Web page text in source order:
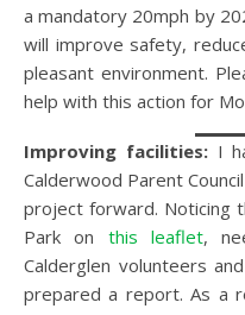
a mandatory 20mph by
will improve safety,
pleasant environment.
help with this action for
Improving facilities:I
Calderwood Parent
project forward. Noticing
Park on this leaflet,
Calderglen volunteers
prepared a report. As a